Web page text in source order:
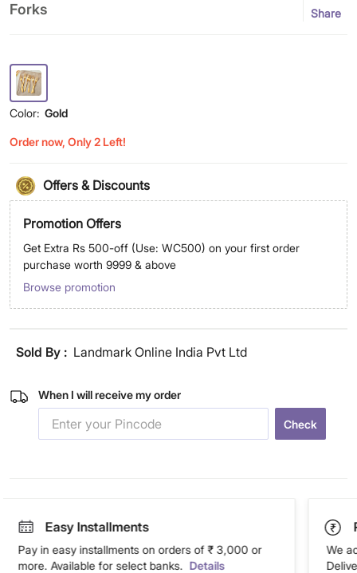
Forks
Share
Color: Gold
Order now, Only 2 Left!
Offers & Discounts
Promotion Offers
Get Extra Rs 500-off (Use: WC500) on your first order
purchase worth 9999 & above
Browse promotion
Sold By : Landmark Online India Pvt Ltd
When I will receive my order
Check
Easy Installments
Pay in easy installments on orders of ₹ 3,000 or
more. Available for select banks. Details
We